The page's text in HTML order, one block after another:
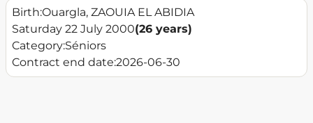
Birth:Ouargla, ZAOUIA EL ABIDIA
Saturday 22 July 2000(26 years)
Category:Séniors
Contract end date:2026-06-30